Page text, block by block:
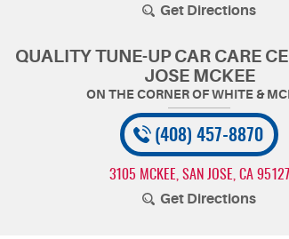
Get Directions
QUALITY TUNE-UP CAR CARE
JOSE MCKEE
(408) 457-8870
3105 MCKEE SAN JOSE, CA 95127
Get Directions